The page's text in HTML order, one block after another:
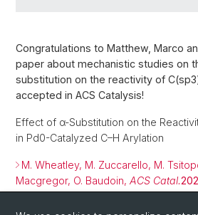
Congratulations to Matthew, Marco
paper about mechanistic studies on
substitution on the reactivity of
accepted in ACS Catalysis!
Effect of α-Substitution on the
in Pd0-Catalyzed C–H Arylation
M. Wheatley, M. Zuccarello, M.
Macgregor, O. Baudoin, ACS Catal.